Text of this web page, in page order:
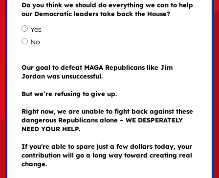
Do you think we should do everything we can to help
our Democratic leaders take back the House?
Yes
No
Our goal to defeat MAGA Republicans like Jim
Jordan was unsuccessful.
But we’re refusing to give up.
Right now, we are unable to fight back against these
dangerous Republicans alone – WE DESPERATELY
NEED YOUR HELP.
If you're able to spare just a few dollars today, your
contribution will go a long way toward creating real
change.